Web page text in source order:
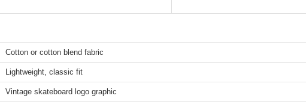
Cotton or cotton blend fabric
Lightweight, classic fit
Vintage skateboard logo graphic